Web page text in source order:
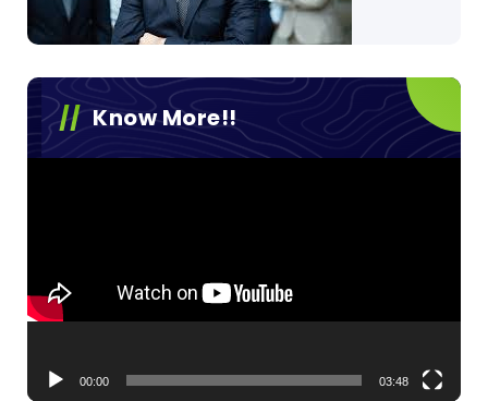
Know More!!
00:00 03:48